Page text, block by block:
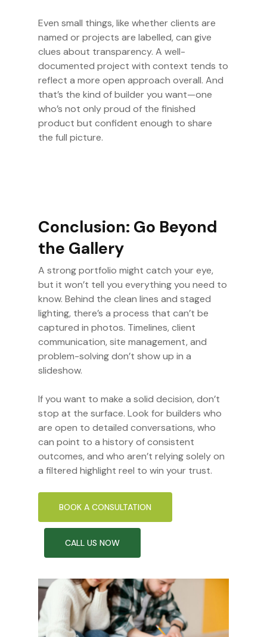
Even small things, like whether clients are
named or projects are labelled, can give
clues about transparency. A well-
documented project with context tends to
reflect a more open approach overall. And
that’s the kind of builder you want—one
who’s not only proud of the finished
product but confident enough to share
the full picture.
Conclusion: Go Beyond
the Gallery
A strong portfolio might catch your eye,
but it won’t tell you everything you need to
know. Behind the clean lines and staged
lighting, there’s a process that can’t be
captured in photos. Timelines, client
communication, site management, and
problem-solving don’t show up in a
slideshow.
If you want to make a solid decision, don’t
stop at the surface. Look for builders who
are open to detailed conversations, who
can point to a history of consistent
outcomes, and who aren’t relying solely on
a filtered highlight reel to win your trust.
BOOK A CONSULTATION
CALL US NOW